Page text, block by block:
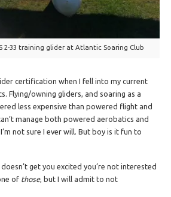
2-33 training glider at Atlantic Soaring Club
certification when I fell into my current
Flying/owning gliders, and soaring as a
less expensive than powered flight and
manage both powered aerobatics and
not sure I ever will. But boy is it fun to
get you excited you’re not interested
of those, but I will admit to not